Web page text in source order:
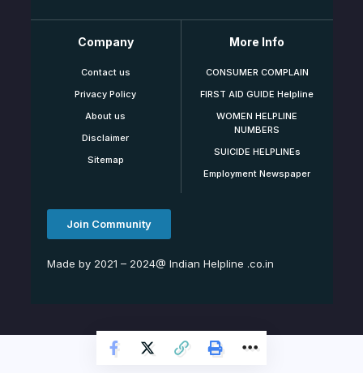
Company
Contact us
Privacy Policy
About us
Disclaimer
Sitemap
More Info
CONSUMER COMPLAIN
FIRST AID GUIDE Helpline
WOMEN HELPLINE
NUMBERS
SUICIDE HELPLINEs
Employment Newspaper
Join Community
Made by 2021 – 2024@ Indian Helpline .co.in